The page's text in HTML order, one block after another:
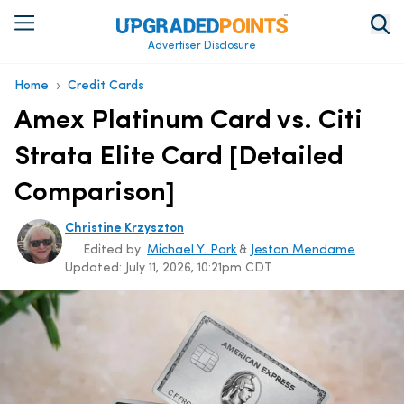
Advertiser Disclosure
Home › Credit Cards
Amex Platinum Card vs. Citi
Strata Elite Card [Detailed
Comparison]
Christine Krzyszton
Updated: July 11, 2026, 10:21pm CDT
Edited by: Michael Y. Park & Jestan Mendame